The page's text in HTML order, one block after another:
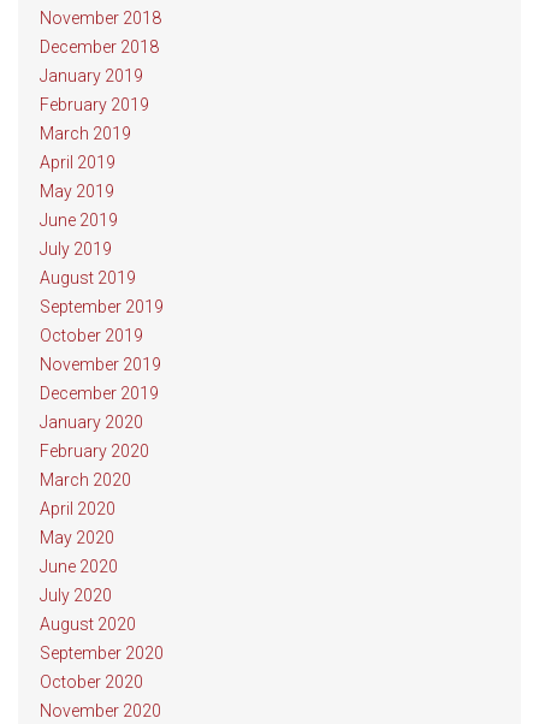
November 2018
December 2018
January 2019
February 2019
March 2019
April 2019
May 2019
June 2019
July 2019
August 2019
September 2019
October 2019
November 2019
December 2019
January 2020
February 2020
March 2020
April 2020
May 2020
June 2020
July 2020
August 2020
September 2020
October 2020
November 2020